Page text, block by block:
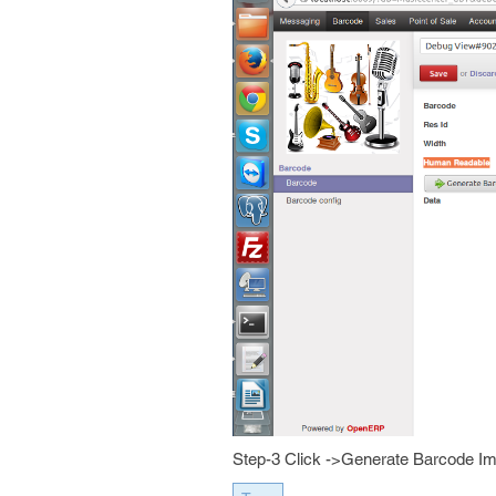
Step-3 Click ->Generate Barcode